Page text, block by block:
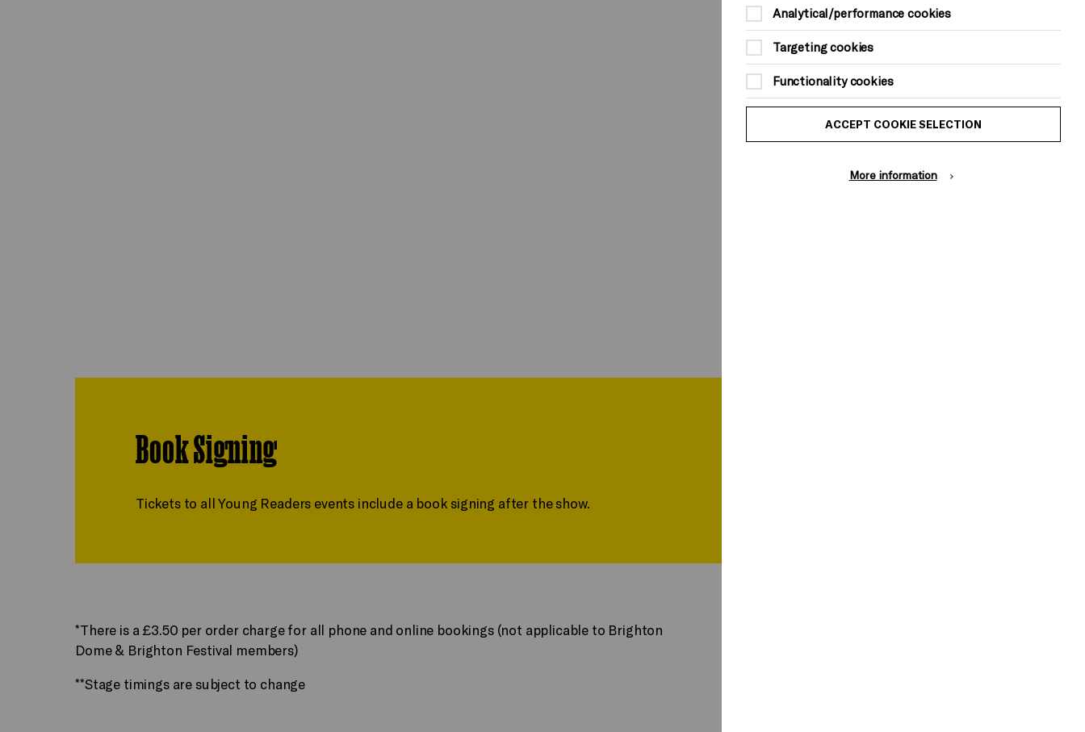
*There is a £3.50 per order charge for all
phone and online bookings (not applicable
to Brighton Dome & Brighton Festival
members)
Suitable for ages: 9+
Dome Concert Hall
Book Signing
Tickets to all Young Readers events include a book signing after the show.
*There is a £3.50 per order charge for all phone and online bookings (not applicable to Brighton
Dome & Brighton Festival members)
**Stage timings are subject to change
Analytical/performance cookies
Targeting cookies
Functionality cookies
ACCEPT COOKIE SELECTION
More information